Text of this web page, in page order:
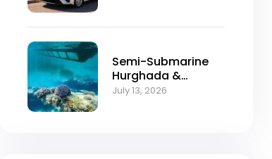
Semi-Submarine
Hurghada &
Snorkeling
July 13, 2026